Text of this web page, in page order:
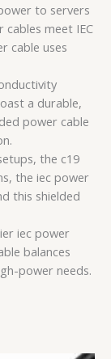
to servers
cables meet IEC
cable uses
a durable,
power cable
the c19
the iec power
this shielded
iec power
balances
power needs.